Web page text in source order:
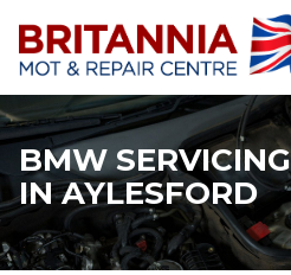
BMW SERVICING
IN AYLESFORD